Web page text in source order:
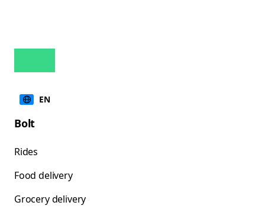
EN
Bolt
Rides
Food delivery
Grocery delivery